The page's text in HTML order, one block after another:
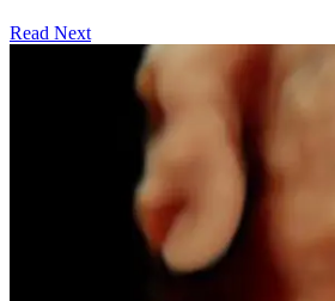
Read Next